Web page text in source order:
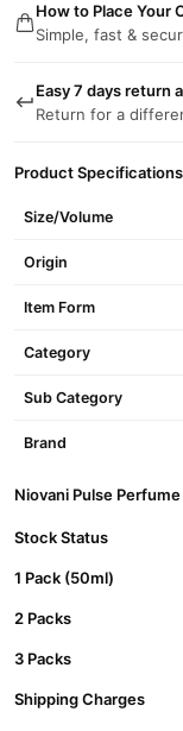
How to Place Your
Simple, fast &
Easy 7 days return
Return for a
Product Specifications
Size/Volume
Origin
Item Form
Category
Sub Category
Brand
Niovani Pulse
Stock Status
1 Pack (50ml)
2 Packs
3 Packs
Shipping Charges